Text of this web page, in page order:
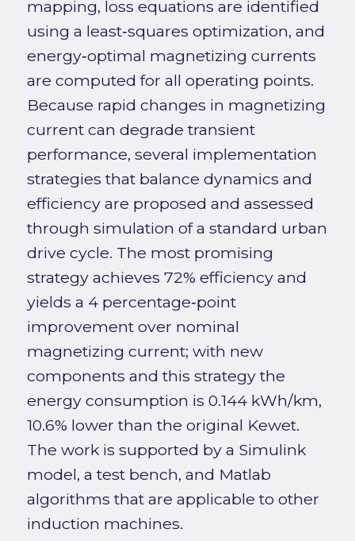
mapping, loss equations are identified
using a least‑squares optimization, and
energy‑optimal magnetizing currents
are computed for all operating points.
Because rapid changes in magnetizing
current can degrade transient
performance, several implementation
strategies that balance dynamics and
efficiency are proposed and assessed
through simulation of a standard urban
drive cycle. The most promising
strategy achieves 72% efficiency and
yields a 4 percentage‑point
improvement over nominal
magnetizing current; with new
components and this strategy the
energy consumption is 0.144 kWh/km,
10.6% lower than the original Kewet.
The work is supported by a Simulink
model, a test bench, and Matlab
algorithms that are applicable to other
induction machines.